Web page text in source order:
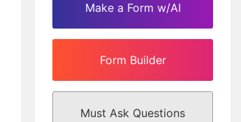
Contact
Security & Privacy
Make a Form w/AI
Form Builder
Must Ask Questions